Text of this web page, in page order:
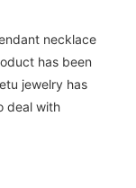
necklace
has been
jewelry has
deal with